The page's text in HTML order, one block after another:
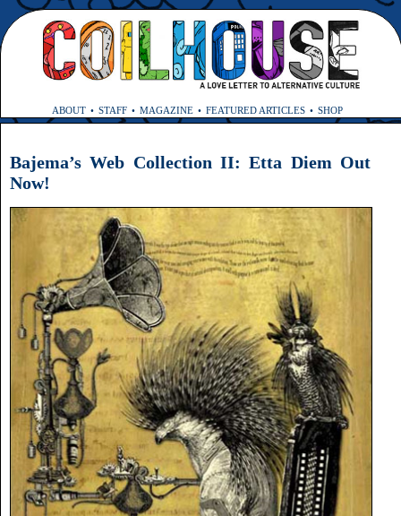
ABOUT STAFF MAGAZINE FEATURED ARTICLES SHOP
Bajema’s Web Collection II: Etta Diem Out
Now!